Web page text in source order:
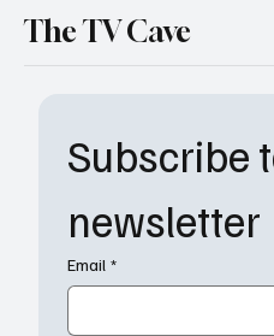
Subscribe
newsletter
Email *
The TV Cave